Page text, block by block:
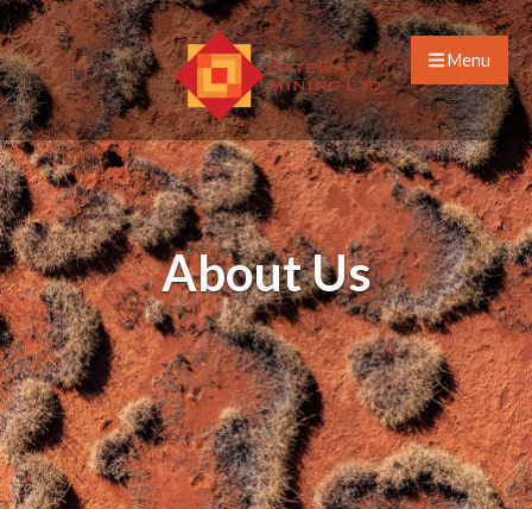
Menu
About Us